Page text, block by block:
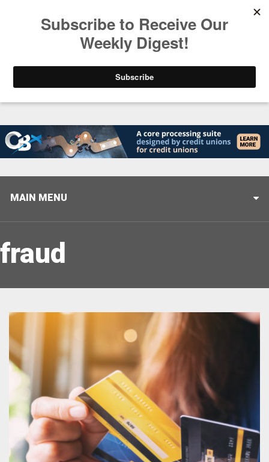
Closing the Gap: Don’t Let Your AI Strategy Stop
MAIN MENU
fraud